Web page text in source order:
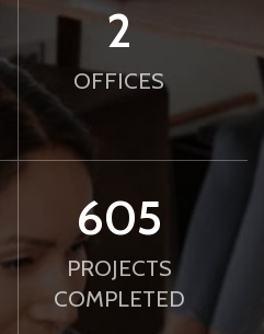
2
OFFICES
739
PROJECTS
COMPLETED